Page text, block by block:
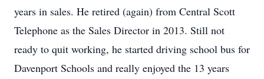
years in sales. He retired (again) from Central Scott
Telephone as the Sales Director in 2013. Still not
ready to quit working, he started driving school bus for
Davenport Schools and really enjoyed the 13 years